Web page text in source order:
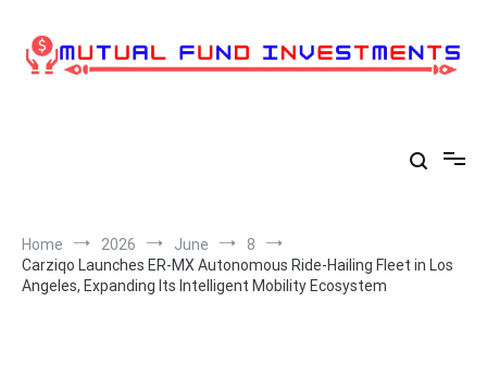
content
Home 2026 June
8
Carziqo Launches ER-MX Autonomous Ride-Hailing Fleet in Los
Angeles, Expanding Its Intelligent Mobility Ecosystem